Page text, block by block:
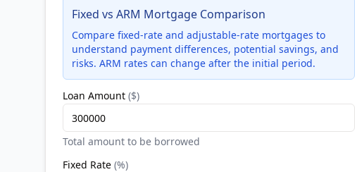
Fixed vs ARM Mortgage Comparison
Compare fixed-rate and adjustable-rate mortgages to
understand payment differences, potential savings, and
risks. ARM rates can change after the initial period.
Loan Amount ($)
Total amount to be borrowed
Fixed Rate (%)